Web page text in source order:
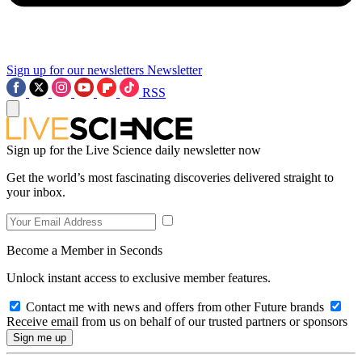
Sign up for our newsletters Newsletter
RSS
Sign up for the Live Science daily newsletter now
Get the world’s most fascinating discoveries delivered straight to
your inbox.
Become a Member in Seconds
Unlock instant access to exclusive member features.
Contact me with news and offers from other Future brands
Receive email from us on behalf of our trusted partners or sponsors